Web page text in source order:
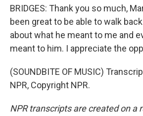
BRIDGES: Thank you so much,
been great to be able to walk
about what he meant to me and
meant to him. I appreciate the
(SOUNDBITE OF MUSIC)
NPR, Copyright NPR.
NPR transcripts are created on a